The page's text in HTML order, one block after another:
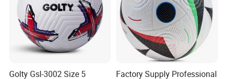
Golty Gsl-3002 Size 5
Factory Supply Professional